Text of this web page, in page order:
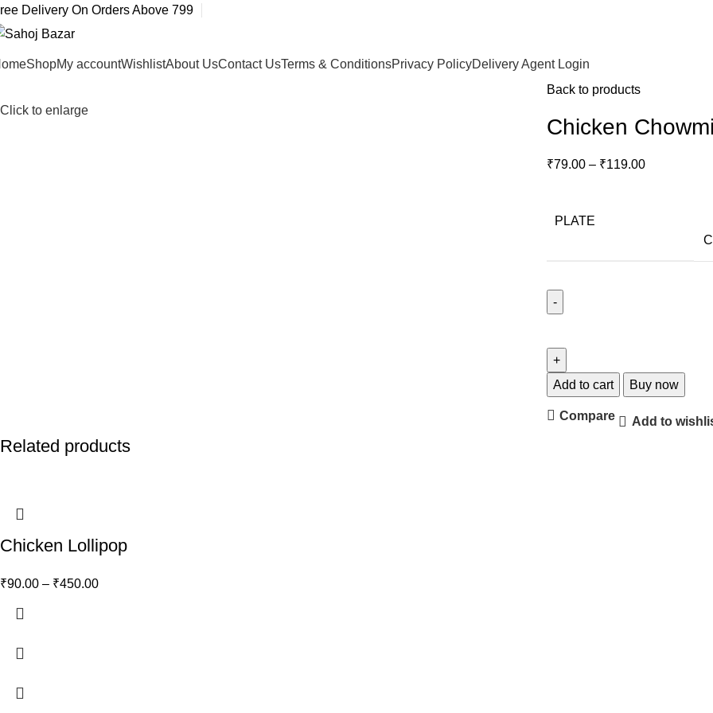
Delivery On Orders Above 799
ShopMy accountWishlistAbout UsContact UsTerms & ConditionsPrivacy PolicyDelivery Agent Login
Click to enlarge
Back to products
Chicken
₹79.00 – ₹119.00
PLATE
Add to cart Buy now
Compare Add to
Related products
Chicken Lollipop
₹90.00 – ₹450.00